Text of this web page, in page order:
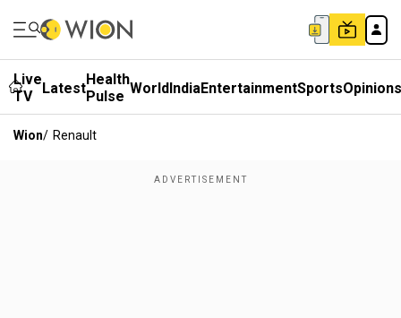
Live
TV
LatestHealth
Pulse WorldIndiaEntertainmentSportsOpinions
Wion/ Renault